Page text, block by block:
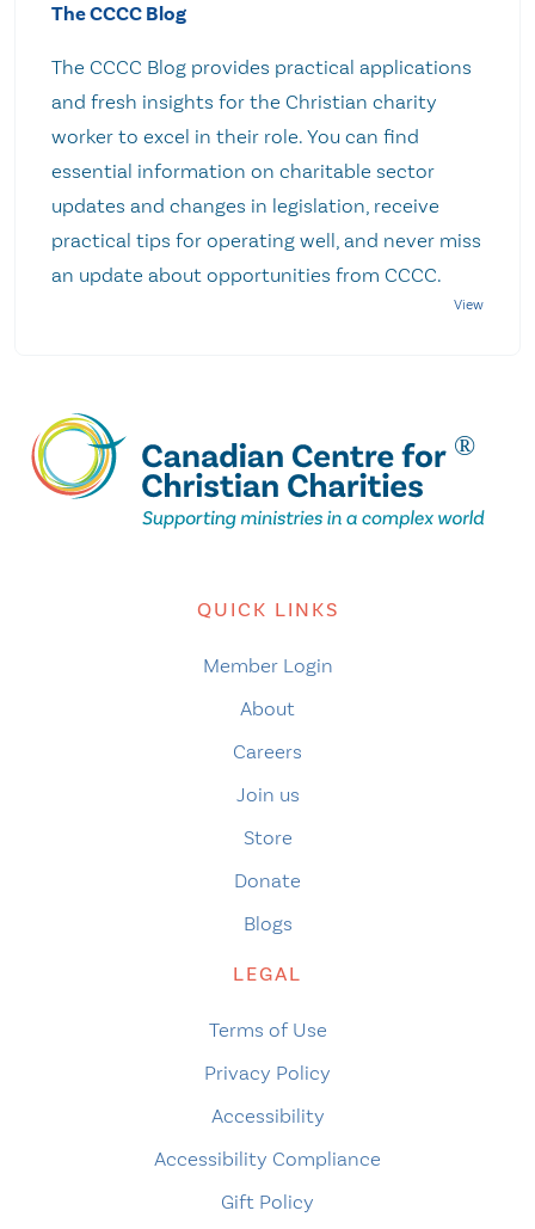
The CCCC Blog
The CCCC Blog provides practical applications
and fresh insights for the Christian charity
worker to excel in their role. You can find
essential information on charitable sector
updates and changes in legislation, receive
practical tips for operating well, and never miss
an update about opportunities from CCCC.
QUICK LINKS
Member Login
About
Careers
Join us
Store
Donate
Blogs
LEGAL
Terms of Use
Privacy Policy
Accessibility
Accessibility Compliance
Gift Policy